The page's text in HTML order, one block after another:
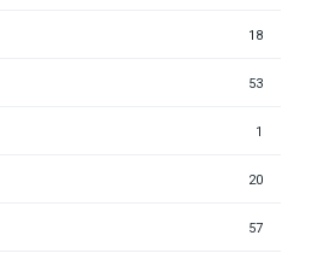
18
53
1
20
57